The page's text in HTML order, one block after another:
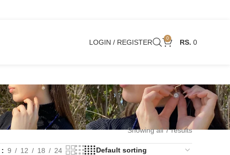
LOGIN / REGISTER 0 0
Showing all 7 results
9 12 18 24